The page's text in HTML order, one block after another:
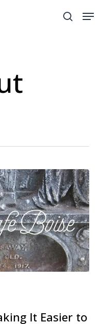
search
It Easier to